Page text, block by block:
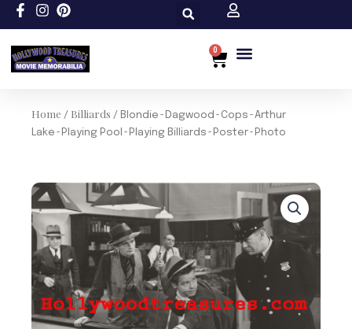
Skip
to
content
0
Cart
Home / Billiards / Blondie~Dagwood~Cops~Arthur
Lake~Playing Pool~Playing Billiards~Poster~Photo